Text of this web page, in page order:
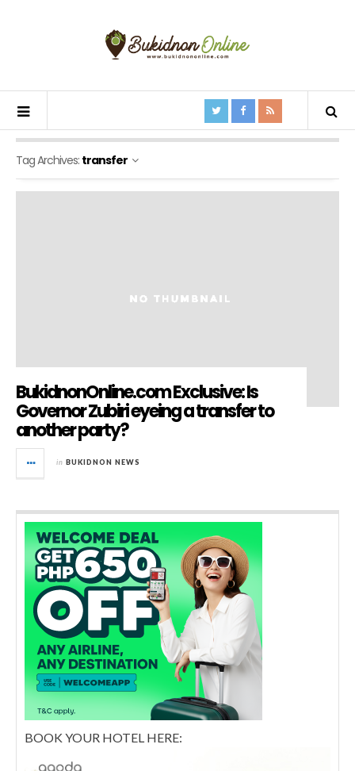
Tag Archives: transfer
BukidnonOnline.com Exclusive: Is
Governor Zubiri eyeing a transfer to
another party?
in BUKIDNON NEWS
BOOK YOUR HOTEL HERE: